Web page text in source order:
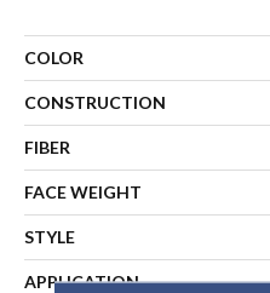
COLOR
CONSTRUCTION
FIBER
FACE WEIGHT
STYLE
APPLICATION